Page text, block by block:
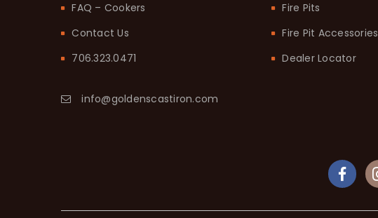
FAQ – Cookers
Contact Us
706.323.0471
info@goldenscastiron.com
Fire Pits
Fire Pit Accessories
Dealer Locator